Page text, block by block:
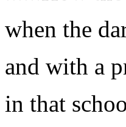
when the
and with a
in that